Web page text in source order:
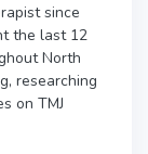
since
the last 12
North
researching
on TMJ